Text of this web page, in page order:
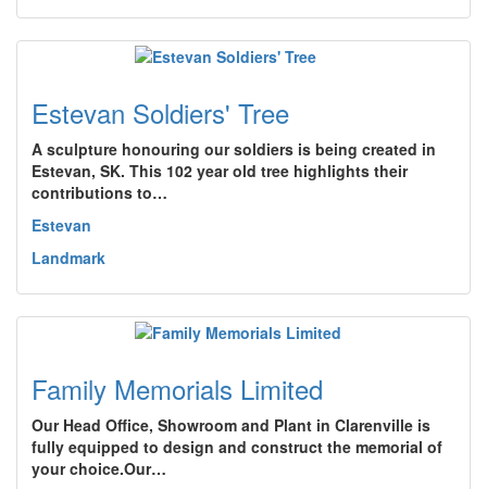
Estevan Soldiers' Tree
A sculpture honouring our soldiers is being created in
Estevan, SK. This 102 year old tree highlights their
contributions to…
Estevan
Landmark
Family Memorials Limited
Our Head Office, Showroom and Plant in Clarenville is
fully equipped to design and construct the memorial of
your choice.Our…